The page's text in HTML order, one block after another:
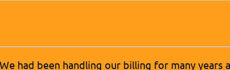
had been handling our billing for many